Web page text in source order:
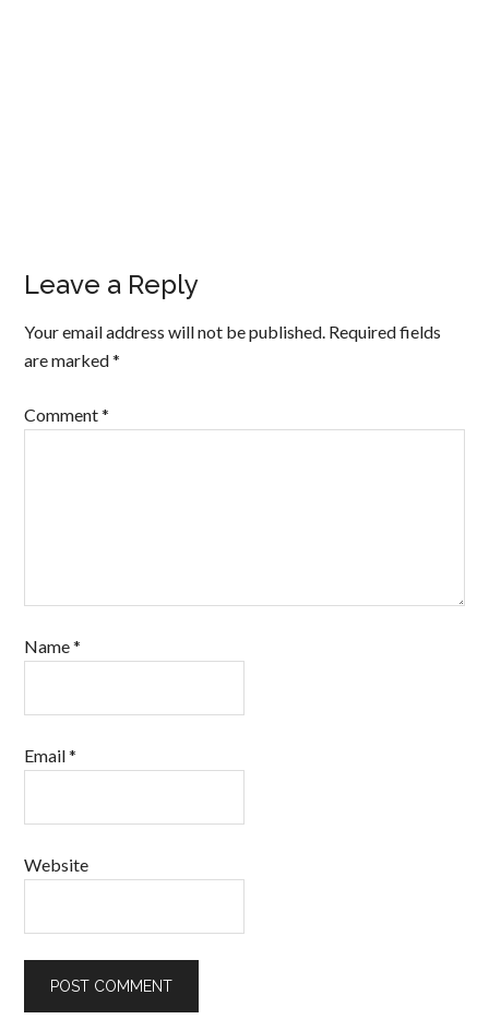
Leave a Reply
Your email address will not be published. Required fields
are marked*
Comment*
Name*
Email*
Website